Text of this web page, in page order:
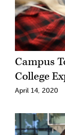
Campus
College
April 14, 2020